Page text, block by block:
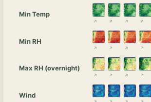
Min Temp
Min RH
Max RH (overnight)
Wind